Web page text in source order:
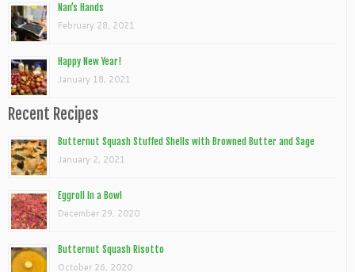
Nan’s Hands
February 28, 2021
Happy New Year!
January 18, 2021
Recent Recipes
Butternut Squash Stuffed Shells with Browned Butter and Sage
January 2, 2021
Eggroll In a Bowl
December 29, 2020
Butternut Squash Risotto
October 26, 2020